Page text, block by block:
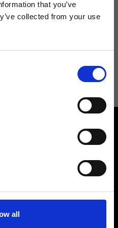
that you’ve
collected from your use
all
sign up for the newsletter!
We reply to all your
requests